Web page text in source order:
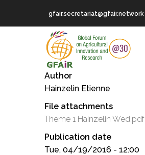
gfair.secretariat@gfair.network
Author
Hainzelin Etienne
File attachments
Theme 1 Hainzelin Wed.pdf
Publication date
Tue, 04/19/2016 - 12:00